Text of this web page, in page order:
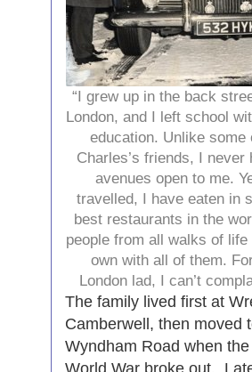
“I grew up in the back
London, and I left school
education. Unlike some
Charles’s friends, I never
avenues open to me.
travelled, I have eaten in
best restaurants in the
people from all walks of life
own with all of them.
London lad, I can’t
The family lived first at
Camberwell, then moved
Wyndham Road when